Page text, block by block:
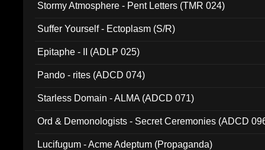
Stormy Atmosphere - Pent Letters (TMR 024)
Suffer Yourself - Ectoplasm (S/R)
Epitaphe - II (ADLP 025)
Pando - rites (ADCD 074)
Starless Domain - ALMA (ADCD 071)
Ord & Demonologists - Secret Ceremonies (ADCD
Lucifugum - Acme Adeptum (Propaganda)